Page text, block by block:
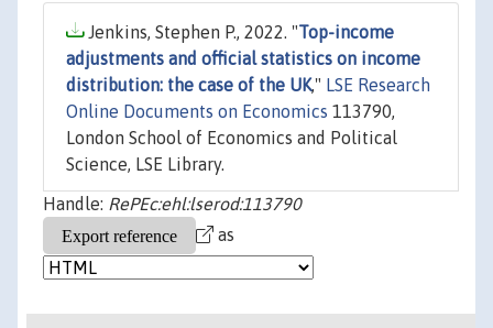
Jenkins, Stephen P., 2022. "Top-income
adjustments and official statistics on income
distribution: the case of the UK," LSE Research
Online Documents on Economics 113790,
London School of Economics and Political
Science, LSE Library.
Handle: RePEc:ehl:lserod:113790
as